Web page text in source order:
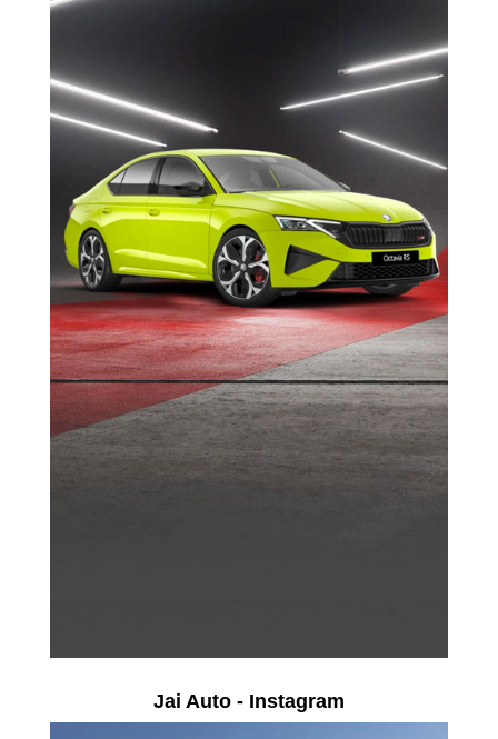
Jai Auto - Instagram